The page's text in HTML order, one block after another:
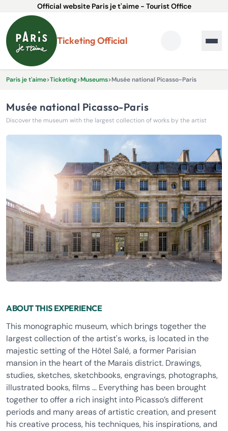
Official website Paris je t'aime - Tourist Office
Ticketing Official
Paris je t'aime>Ticketing>Museums>Musée national Picasso-Paris
Musée national Picasso-Paris
Discover the museum with the largest collection of works by the artist
ABOUT THIS EXPERIENCE
This monographic museum, which brings together the
largest collection of the artist's works, is located in the
majestic setting of the Hôtel Salé, a former Parisian
mansion in the heart of the Marais district. Drawings,
studies, sketches, sketchbooks, engravings, photographs,
illustrated books, films … Everything has been brought
together to offer a rich insight into Picasso’s different
periods and many areas of artistic creation, and present
his creative process, his techniques, his inspirations, and